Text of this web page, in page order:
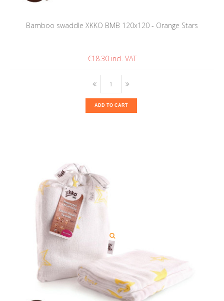
Bamboo swaddle XKKO BMB 120x120 - Orange Stars
€18.30
ADD TO CART